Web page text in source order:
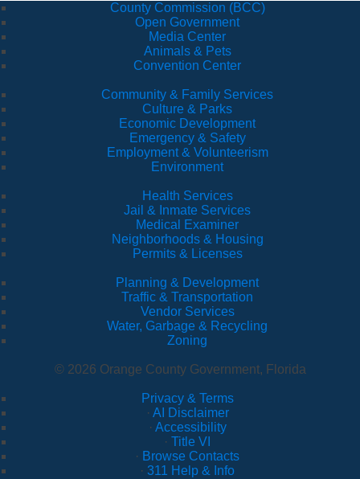
County Commission (BCC)
Open Government
Media Center
Animals & Pets
Convention Center
Community & Family Services
Culture & Parks
Economic Development
Emergency & Safety
Employment & Volunteerism
Environment
Health Services
Jail & Inmate Services
Medical Examiner
Neighborhoods & Housing
Permits & Licenses
Planning & Development
Traffic & Transportation
Vendor Services
Water, Garbage & Recycling
Zoning
© 2026 Orange County Government, Florida
Privacy & Terms
· AI Disclaimer
· Accessibility
· Title VI
· Browse Contacts
· 311 Help & Info